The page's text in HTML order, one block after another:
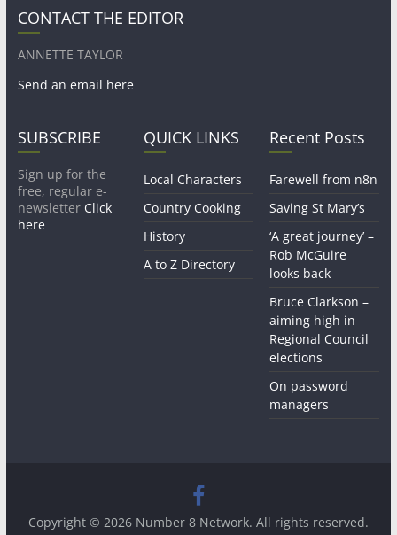
CONTACT THE EDITOR
ANNETTE TAYLOR
Send an email here
SUBSCRIBE
Sign up for the
free, regular e-
newsletter Click
here
QUICK LINKS
Local Characters
Country Cooking
History
A to Z Directory
Recent Posts
Farewell from n8n
Saving St Mary’s
‘A great journey’ –
Rob McGuire
looks back
Bruce Clarkson –
aiming high in
Regional Council
elections
On password
managers
Copyright © 2026 Number 8 Network. All rights reserved.